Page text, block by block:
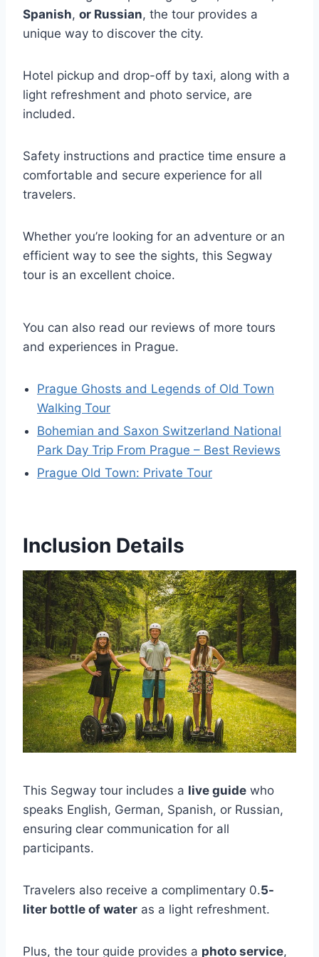
Spanish, or Russian, the tour provides a
unique way to discover the city.
Hotel pickup and drop-off by taxi, along with a
light refreshment and photo service, are
included.
Safety instructions and practice time ensure a
comfortable and secure experience for all
travelers.
Whether you’re looking for an adventure or an
efficient way to see the sights, this Segway
tour is an excellent choice.
You can also read our reviews of more tours
and experiences in Prague.
Prague Ghosts and Legends of Old Town
Walking Tour
Bohemian and Saxon Switzerland National
Park Day Trip From Prague – Best Reviews
Prague Old Town: Private Tour
Inclusion Details
This Segway tour includes a live guide who
speaks English, German, Spanish, or Russian,
ensuring clear communication for all
participants.
Travelers also receive a complimentary 0.5-
liter bottle of water as a light refreshment.
Plus, the tour guide provides a photo service,